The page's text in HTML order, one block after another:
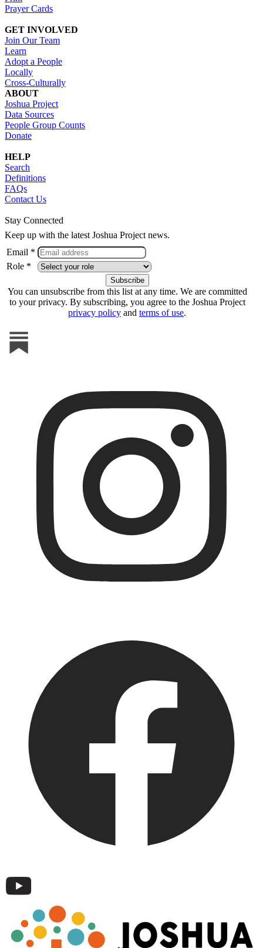
Prayer Cards
GET INVOLVED
Join Our Team
Learn
Adopt a People
Locally
Cross-Culturally
ABOUT
Joshua Project
Data Sources
People Group Counts
Donate
HELP
Search
Definitions
FAQs
Contact Us
Stay Connected
Keep up with the latest Joshua Project news.
Email *
Role *
You can unsubscribe from this list at any time. We are committed
to your privacy. By subscribing, you agree to the Joshua Project
privacy policy and terms of use.